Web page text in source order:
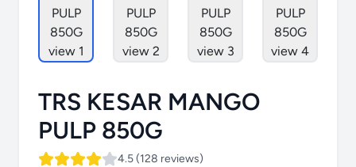
TRS KESAR MANGO
PULP 850G
4.5 (128 reviews)